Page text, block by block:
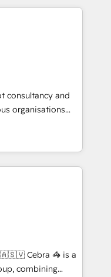
of the Year
rating in HubSpot
Digifianz
& 3PL, home
and
education,
make the
and Latin
consultancy and
organisations
intelligence.
Ireland, and
of successful
and enterprise
design connected
process,
revenue
CRM and data
marketing,
FLAIR framework
is a
combining